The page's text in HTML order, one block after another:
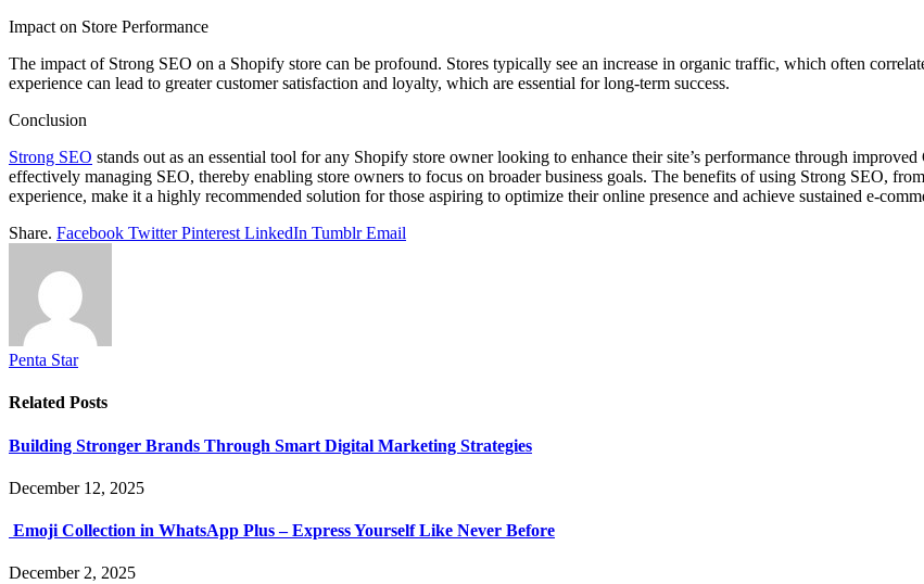
Impact on Store Performance
The impact of Strong SEO on a Shopify store can be profound. Stores typically see an increase in organic traffic, which often
experience can lead to greater customer satisfaction and loyalty, which are essential for long-term success.
Conclusion
Strong SEO stands out as an essential tool for any Shopify store owner looking to enhance their site’s performance through
effectively managing SEO, thereby enabling store owners to focus on broader business goals. The benefits of using Strong SEO,
experience, make it a highly recommended solution for those aspiring to optimize their online presence and achieve sustained e-
Share. Facebook Twitter Pinterest LinkedIn Tumblr Email
Penta Star
Related Posts
Building Stronger Brands Through Smart Digital Marketing Strategies
December 12, 2025
Emoji Collection in WhatsApp Plus – Express Yourself Like Never Before
December 2, 2025